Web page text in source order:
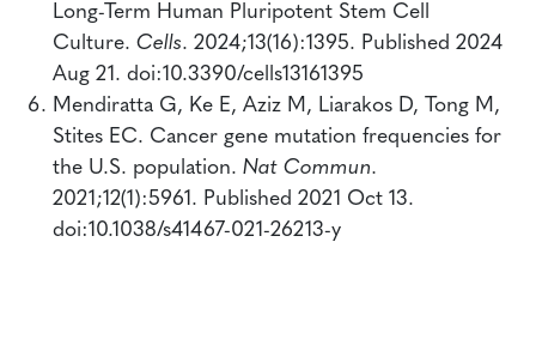
Long-Term Human Pluripotent Stem Cell
Culture. Cells. 2024;13(16):1395. Published 2024
Aug 21. doi:10.3390/cells13161395
Mendiratta G, Ke E, Aziz M, Liarakos D, Tong M,
Stites EC. Cancer gene mutation frequencies for
the U.S. population. Nat Commun.
2021;12(1):5961. Published 2021 Oct 13.
doi:10.1038/s41467-021-26213-y